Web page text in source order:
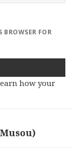
FOR
how your